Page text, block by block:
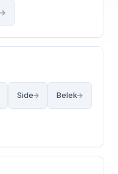
Side Belek